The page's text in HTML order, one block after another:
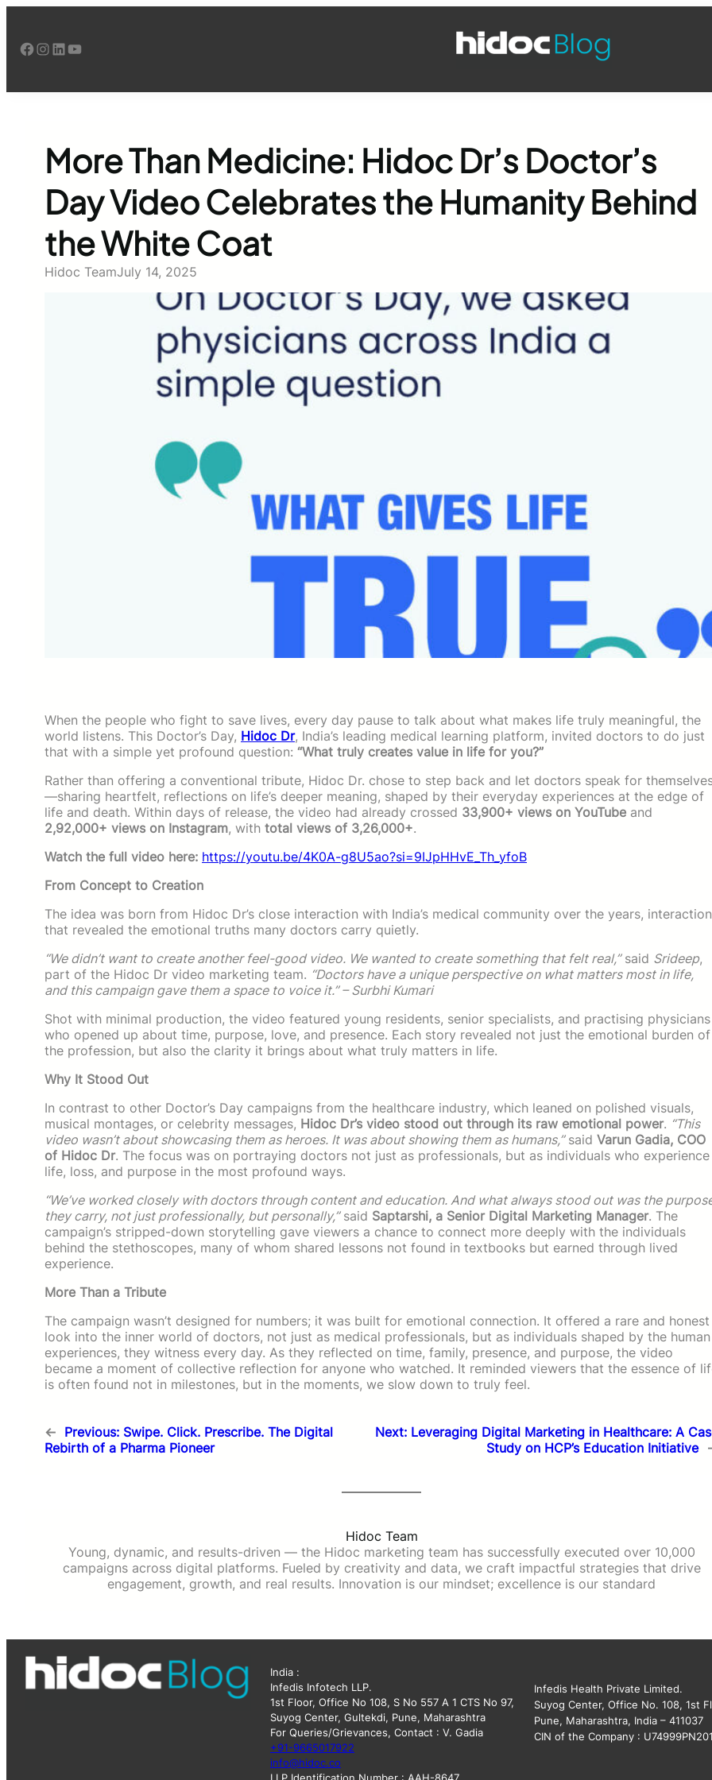
content
Facebook InstagramLinkedIn YouTube
More Than Medicine: Hidoc Dr’s Doctor’s
Day Video Celebrates the Humanity Behind
the White Coat
Hidoc TeamJuly 14, 2025
When the people who fight to save lives, every day pause to talk about what makes life truly meaningful, the
world listens. This Doctor’s Day, Hidoc Dr, India’s leading medical learning platform, invited doctors to do just
that with a simple yet profound question: “What truly creates value in life for you?”
Rather than offering a conventional tribute, Hidoc Dr. chose to step back and let doctors speak for
—sharing heartfelt, reflections on life’s deeper meaning, shaped by their everyday experiences at the edge of
life and death. Within days of release, the video had already crossed 33,900+ views on YouTube and
2,92,000+ views on Instagram, with total views of 3,26,000+.
Watch the full video here: https://youtu.be/4K0A-g8U5ao?si=9IJpHHvE_Th_yfoB
From Concept to Creation
The idea was born from Hidoc Dr’s close interaction with India’s medical community over the years,
that revealed the emotional truths many doctors carry quietly.
“We didn’t want to create another feel-good video. We wanted to create something that felt real,”said Srideep,
part of the Hidoc Dr video marketing team. “Doctors have a unique perspective on what matters most in life,
and this campaign gave them a space to voice it.” – Surbhi Kumari
Shot with minimal production, the video featured young residents, senior specialists, and practising physicians
who opened up about time, purpose, love, and presence. Each story revealed not just the emotional burden of
the profession, but also the clarity it brings about what truly matters in life.
Why It Stood Out
In contrast to other Doctor’s Day campaigns from the healthcare industry, which leaned on polished visuals,
musical montages, or celebrity messages, Hidoc Dr’s video stood out through its raw emotional power. “This
video wasn’t about showcasing them as heroes. It was about showing them as humans,”said Varun Gadia, COO
of Hidoc Dr. The focus was on portraying doctors not just as professionals, but as individuals who experience
life, loss, and purpose in the most profound ways.
“We’ve worked closely with doctors through content and education. And what always stood out was the
they carry, not just professionally, but personally,”said Saptarshi, a Senior Digital Marketing Manager. The
campaign’s stripped-down storytelling gave viewers a chance to connect more deeply with the individuals
behind the stethoscopes, many of whom shared lessons not found in textbooks but earned through lived
experience.
More Than a Tribute
The campaign wasn’t designed for numbers; it was built for emotional connection. It offered a rare and honest
look into the inner world of doctors, not just as medical professionals, but as individuals shaped by the human
experiences, they witness every day. As they reflected on time, family, presence, and purpose, the video
became a moment of collective reflection for anyone who watched. It reminded viewers that the essence of
is often found not in milestones, but in the moments, we slow down to truly feel.
← Previous: Swipe. Click. Prescribe. The Digital
Rebirth of a Pharma Pioneer
Next: Leveraging Digital Marketing in Healthcare: A
Study on HCP’s Education Initiative
Hidoc Team
Young, dynamic, and results-driven — the Hidoc marketing team has successfully executed over 10,000
campaigns across digital platforms. Fueled by creativity and data, we craft impactful strategies that drive
engagement, growth, and real results. Innovation is our mindset; excellence is our standard
India :
Infedis Infotech LLP.
1st Floor, Office No 108, S No 557 A 1 CTS No 97,
Suyog Center, Gultekdi, Pune, Maharashtra
For Queries/Grievances, Contact : V. Gadia
+91-9665017922
info@hidoc.co
Infedis Health Private Limited.
Suyog Center, Office No. 108, 1st
Pune, Maharashtra, India – 411037
CIN of the Company :